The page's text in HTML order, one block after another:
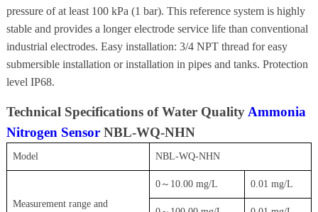
pressure of at least 100 kPa (1 bar). This reference system is highly
stable and provides a longer electrode service life than conventional
industrial electrodes. Easy installation: 3/4 NPT thread for easy
submersible installation or installation in pipes and tanks. Protection
level IP68.
Technical Specifications of Water Quality Ammonia
Nitrogen SensorNBL-WQ-NHN
Model NBL-WQ-NHN
Measurement range and
0～10.00 mg/L 0.01 mg/L